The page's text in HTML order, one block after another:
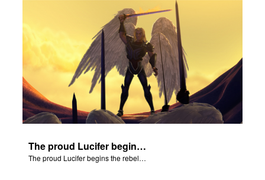
The proud Lucifer begins the rebellion in heaven.
The proud Lucifer begins the rebellion in heaven.